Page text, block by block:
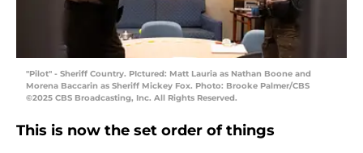
"Pilot" - Sheriff Country. PIctured: Matt Lauria as Nathan Boone and
Morena Baccarin as Sheriff Mickey Fox. Photo: Brooke Palmer/CBS
©2025 CBS Broadcasting, Inc. All Rights Reserved.
This is now the set order of things